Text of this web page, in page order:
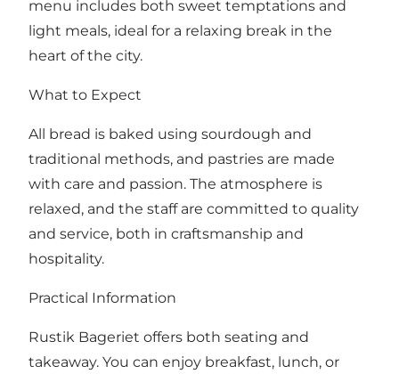
menu includes both sweet temptations and
light meals, ideal for a relaxing break in the
heart of the city.
What to Expect
All bread is baked using sourdough and
traditional methods, and pastries are made
with care and passion. The atmosphere is
relaxed, and the staff are committed to quality
and service, both in craftsmanship and
hospitality.
Practical Information
Rustik Bageriet offers both seating and
takeaway. You can enjoy breakfast, lunch, or